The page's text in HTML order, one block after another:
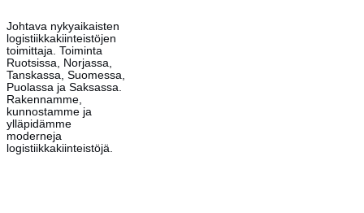
Johtava nykyaikaisten
logistiikkakiinteistöjen
toimittaja. Toiminta
Ruotsissa, Norjassa,
Tanskassa, Suomessa,
Puolassa ja Saksassa.
Rakennamme,
kunnostamme ja
ylläpidämme
moderneja
logistiikkakiinteistöjä.